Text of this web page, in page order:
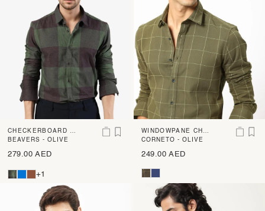
CHECKERBOARD C
HECK SHIRT
BEAVERS - OLIVE
279.00 AED
+1
WINDOWPANE CHE
CK SHIRT
CORNETO - OLIVE
249.00 AED